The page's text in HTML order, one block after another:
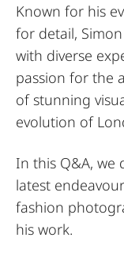
Known for his
for detail,
with diverse
passion for the
of stunning
evolution of
In this Q&A, we
latest
fashion
his work.